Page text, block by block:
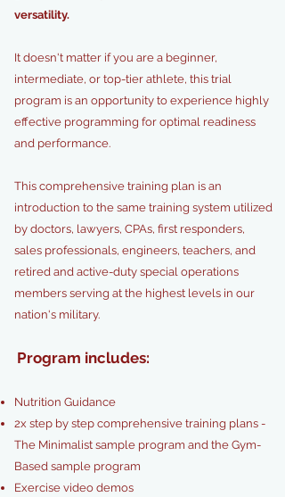
versatility.
It doesn't matter if you are a beginner,
intermediate, or top-tier athlete, this trial
program is an opportunity to experience highly
effective programming for optimal readiness
and performance.
This comprehensive training plan is an
introduction to the same training system utilized
by doctors, lawyers, CPAs, first responders,
sales professionals, engineers, teachers, and
retired and active-duty special operations
members serving at the highest levels in our
nation's military.
Program includes:
Nutrition Guidance
2x step by step comprehensive training plans -
The Minimalist sample program and the Gym-
Based sample program
Exercise video demos